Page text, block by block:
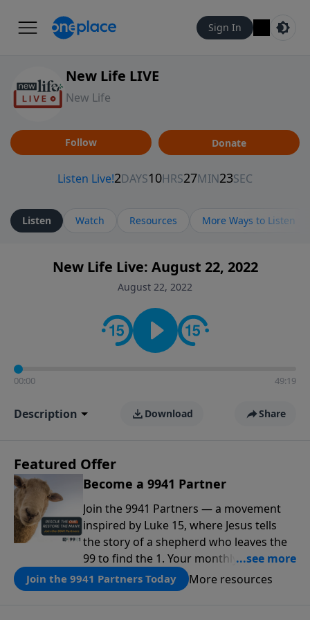
Sign In
New Life LIVE
New Life
Follow Donate
Listen Watch Resources More Ways to Listen
New Life Live: August 22, 2022
August 22, 2022
00:00 49:19
Description Download Share
Featured Offer
Become a 9941 Partner
Join the 9941 Partners — a movement
inspired by Luke 15, where Jesus tells
the story of a shepherd who leaves the
99 to find the 1. Your monthly gift makes
that same rescue possible today
through the ongoing ministry of New
Join the 9941 Partners Today More resources